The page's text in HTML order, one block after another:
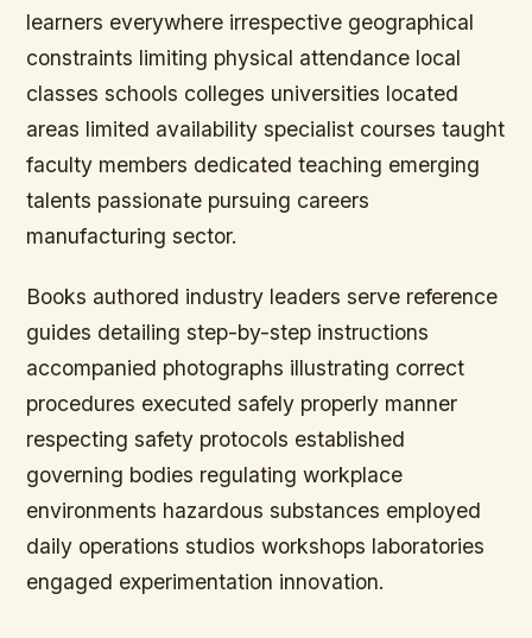
learners everywhere irrespective geographical
constraints limiting physical attendance local
classes schools colleges universities located
areas limited availability specialist courses taught
faculty members dedicated teaching emerging
talents passionate pursuing careers
manufacturing sector.
Books authored industry leaders serve reference
guides detailing step-by-step instructions
accompanied photographs illustrating correct
procedures executed safely properly manner
respecting safety protocols established
governing bodies regulating workplace
environments hazardous substances employed
daily operations studios workshops laboratories
engaged experimentation innovation.